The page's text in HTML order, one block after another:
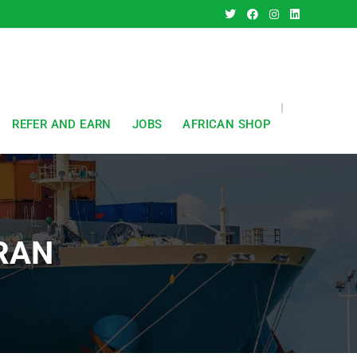
REFER AND EARN JOBS AFRICAN SHOP